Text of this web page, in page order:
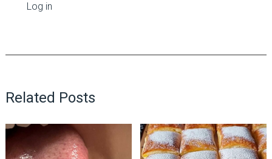
Log in
Related Posts